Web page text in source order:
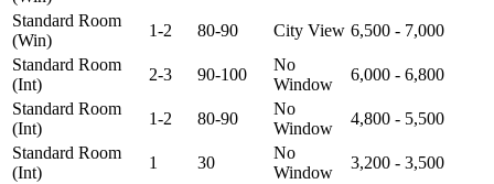
Standard Room
(Win)
1-2 80-90 City View 6,500 - 7,000
Standard Room
(Int)
2-3 90-100
No
Window
6,000 - 6,800
Standard Room
(Int)
1-2 80-90
No
Window
4,800 - 5,500
Standard Room
(Int)
1 30
No
Window
3,200 - 3,500